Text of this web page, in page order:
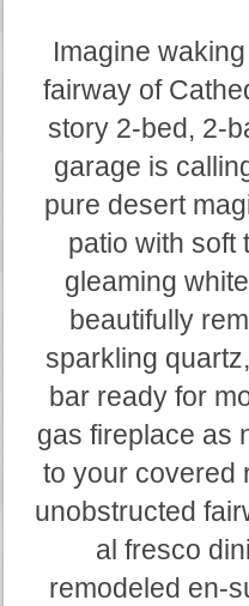
Imagine
fairway of
story 2-bed, 2-
garage is
pure desert
patio with soft
gleaming
beautifully
sparkling
bar ready for
gas fireplace as
to your covered
unobstructed
al fresco
remodeled en-